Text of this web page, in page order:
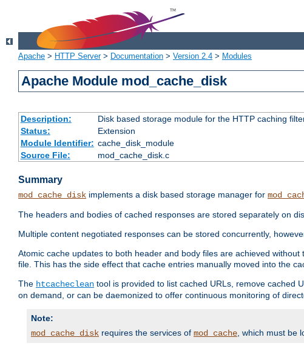
Apache > HTTP Server> Documentation > Version 2.4 > Modules
Apache Module mod_cache_disk
Description:
Disk based storage module for the HTTP caching
Status:
Extension
Module Identifier: cache_disk_module
Source File:
mod_cache_disk.c
Summary
mod_cache_disk implements a disk based storage manager for
The headers and bodies of cached responses are stored separately on
Multiple content negotiated responses can be stored concurrently,
Atomic cache updates to both header and body files are achieved
file. This has the side effect that cache entries manually moved into the
The htcacheclean tool is provided to list cached URLs, remove cached
on demand, or can be daemonized to offer continuous monitoring of
Note:
mod_cache_disk requires the services of mod_cache, which must be